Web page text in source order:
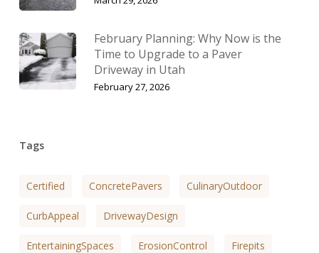
February Planning: Why Now is the
Time to Upgrade to a Paver
Driveway in Utah
February 27, 2026
Tags
Certified ConcretePavers CulinaryOutdoor
CurbAppeal DrivewayDesign
EntertainingSpaces ErosionControl Firepits